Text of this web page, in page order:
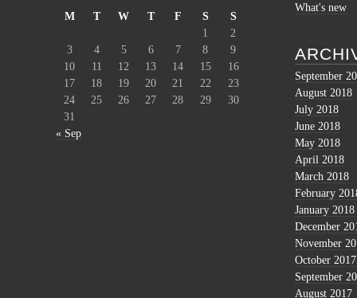
M
T W T F S
S
1
2
3
4 5 6 7 8
9
10
11 12 13 14 15
16
17
18 19 20 21 22
23
24
25 26 27 28 29
30
31
« Sep
What's new
September
August 2018
July 2018
June 2018
May 2018
April 2018
March 2018
February
January 2018
December
November
October 2017
September
August 2017